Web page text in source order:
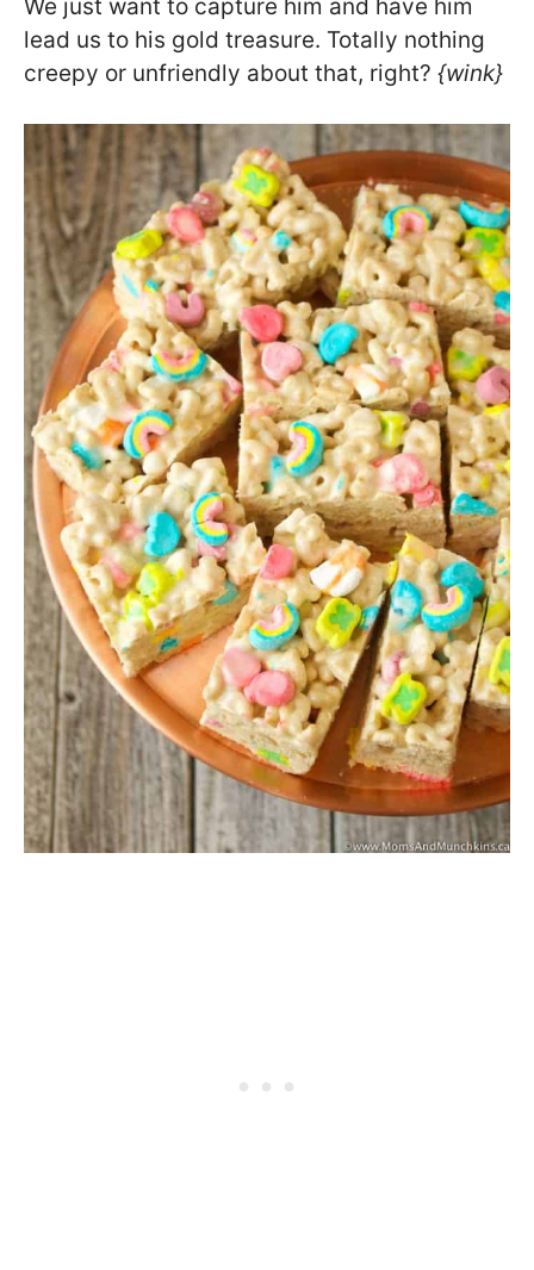
We just want to capture him and have him
lead us to his gold treasure. Totally nothing
creepy or unfriendly about that, right? {wink}